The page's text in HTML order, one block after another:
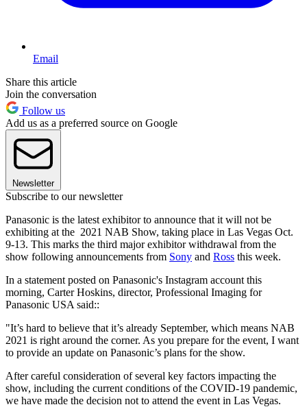
Email
Share this article
Join the conversation
Follow us
Add us as a preferred source on Google
Newsletter
Subscribe to our newsletter
Panasonic is the latest exhibitor to announce that it will not be
exhibiting at the 2021 NAB Show, taking place in Las Vegas Oct.
9-13. This marks the third major exhibitor withdrawal from the
show following announcements from Sony and Ross this week.
In a statement posted on Panasonic's Instagram account this
morning, Carter Hoskins, director, Professional Imaging for
Panasonic USA said::
"It’s hard to believe that it’s already September, which means NAB
2021 is right around the corner. As you prepare for the event, I want
to provide an update on Panasonic’s plans for the show.
After careful consideration of several key factors impacting the
show, including the current conditions of the COVID-19 pandemic,
we have made the decision not to attend the event in Las Vegas.